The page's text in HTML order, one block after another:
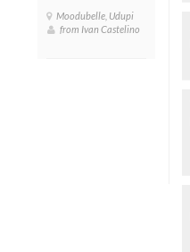
Moodubelle, Udupi
from Ivan Castelino